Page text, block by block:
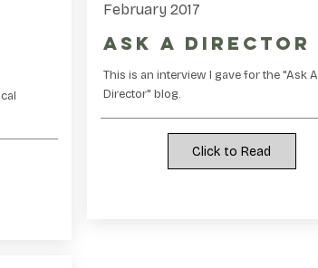
February 2017
Ask A Director
This is an interview I gave for the "Ask A
Director" blog.
Click to Read